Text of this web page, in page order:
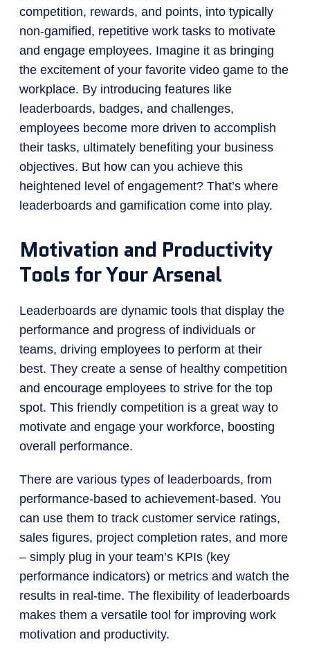
competition, rewards, and points, into typically
non-gamified, repetitive work tasks to motivate
and engage employees. Imagine it as bringing
the excitement of your favorite video game to the
workplace. By introducing features like
leaderboards, badges, and challenges,
employees become more driven to accomplish
their tasks, ultimately benefiting your business
objectives. But how can you achieve this
heightened level of engagement? That’s where
leaderboards and gamification come into play.
Motivation and Productivity
Tools for Your Arsenal
Leaderboards are dynamic tools that display the
performance and progress of individuals or
teams, driving employees to perform at their
best. They create a sense of healthy competition
and encourage employees to strive for the top
spot. This friendly competition is a great way to
motivate and engage your workforce, boosting
overall performance.
There are various types of leaderboards, from
performance-based to achievement-based. You
can use them to track customer service ratings,
sales figures, project completion rates, and more
– simply plug in your team’s KPIs (key
performance indicators) or metrics and watch the
results in real-time. The flexibility of leaderboards
makes them a versatile tool for improving work
motivation and productivity.